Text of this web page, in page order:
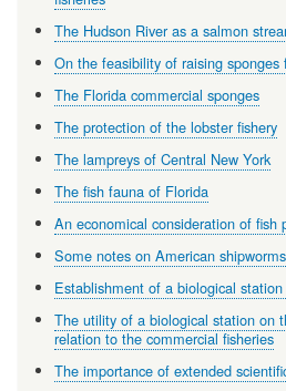
The Hudson River as a salmon
On the feasibility of raising sponges
The Florida commercial sponges
The protection of the lobster fishery
The lampreys of Central New York
The fish fauna of Florida
An economical consideration of fish
Some notes on American shipworms
Establishment of a biological
The utility of a biological station on
relation to the commercial fisheries
The importance of extended